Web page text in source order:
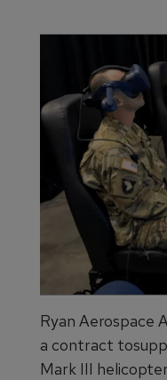
Ryan Aerospace
a contract
Mark III